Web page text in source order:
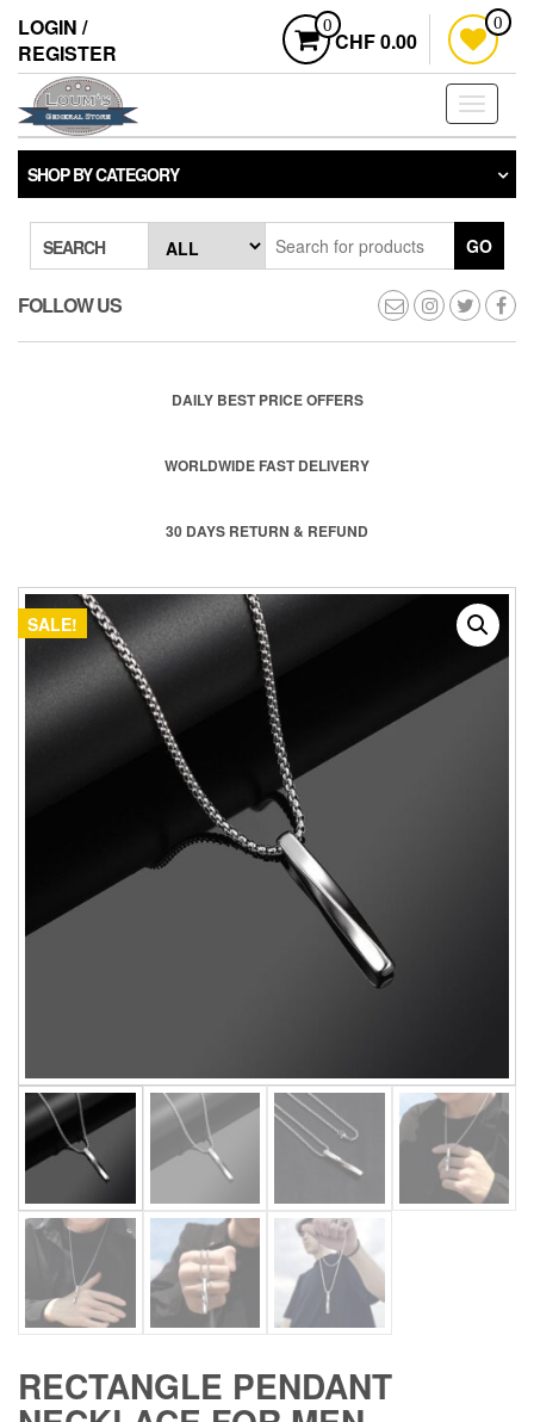
the
content
LOGIN /
REGISTER
0
CHF 0.00
0
Toggle
SHOP BY CATEGORY
SEARCH GO
FOLLOW US
DAILY BEST PRICE OFFERS
WORLDWIDE FAST DELIVERY
30 DAYS RETURN & REFUND
SALE!
RECTANGLE PENDANT